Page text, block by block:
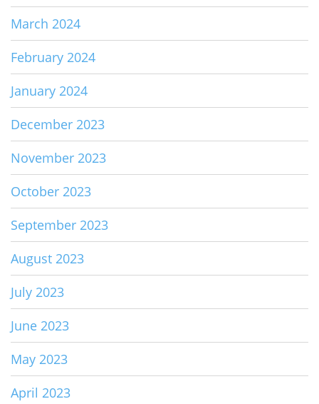
March 2024
February 2024
January 2024
December 2023
November 2023
October 2023
September 2023
August 2023
July 2023
June 2023
May 2023
April 2023